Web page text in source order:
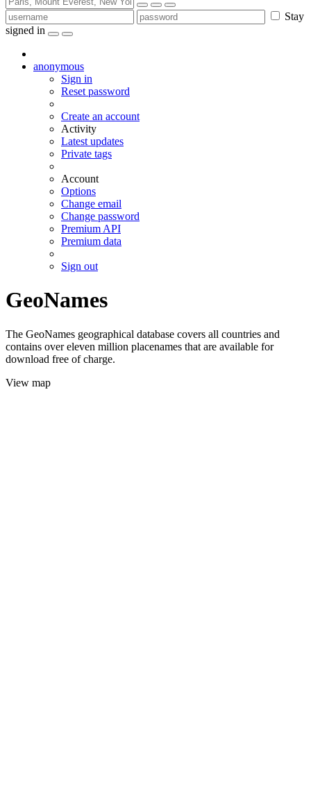
Stay
signed in
anonymous
Sign in
Reset password
Create an account
Activity
Latest updates
Private tags
Account
Options
Change email
Change password
Premium API
Premium data
Sign out
GeoNames
The GeoNames geographical database covers all countries and
contains over eleven million placenames that are available for
download free of charge.
View map